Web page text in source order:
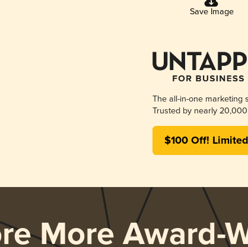
Save Image
The all-in-one marketing
Trusted by nearly
$100 Off!
More Award-